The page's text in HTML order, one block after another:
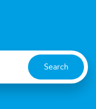
Search